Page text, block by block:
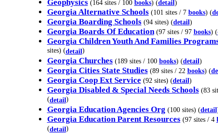
Geophysics (164 sites / 100 books) (detail)
Georgia Alternative Schools (101 sites / 7 books) (
Georgia Boarding Schools(94 sites) (detail)
Georgia Boards Of Education (97 sites / 97 books) (
Georgia Children Youth And Families
sites) (detail)
Georgia Churches (189 sites / 100 books) (detail)
Georgia Cities State Studies (89 sites / 22 books) (
Georgia Coop Ext Service (92 sites) (detail)
Georgia Disabled & Special Needs Schools(83
(detail)
Georgia Education Agencies Org (100 sites) (detail
Georgia Education Parent Resources (97 sites / 4
(detail)